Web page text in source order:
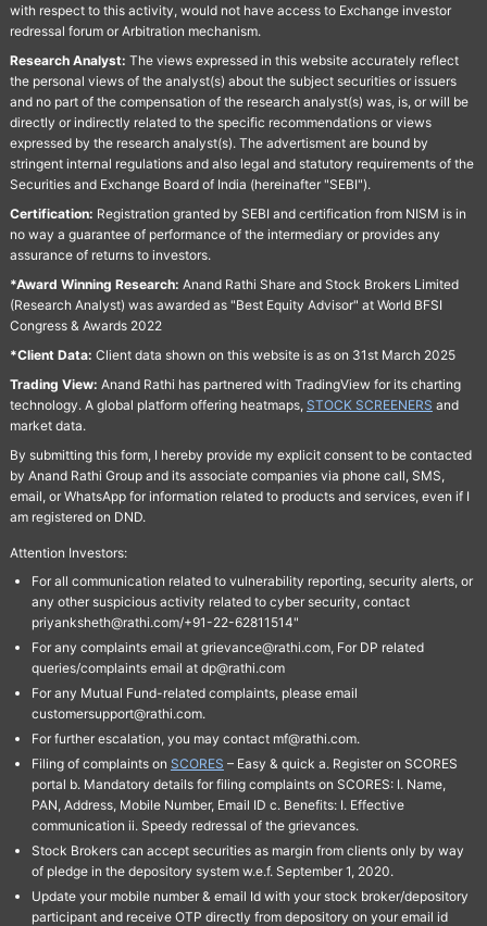
with respect to this activity, would not have access to Exchange investor
redressal forum or Arbitration mechanism.
Research Analyst: The views expressed in this website accurately reflect
the personal views of the analyst(s) about the subject securities or issuers
and no part of the compensation of the research analyst(s) was, is, or will be
directly or indirectly related to the specific recommendations or views
expressed by the research analyst(s). The advertisment are bound by
stringent internal regulations and also legal and statutory requirements of the
Securities and Exchange Board of India (hereinafter "SEBI").
Certification: Registration granted by SEBI and certification from NISM is in
no way a guarantee of performance of the intermediary or provides any
assurance of returns to investors.
*Award Winning Research: Anand Rathi Share and Stock Brokers Limited
(Research Analyst) was awarded as "Best Equity Advisor" at World BFSI
Congress & Awards 2022
*Client Data: Client data shown on this website is as on 31st March 2025
Trading View: Anand Rathi has partnered with TradingView for its charting
technology. A global platform offering heatmaps, STOCK SCREENERS and
market data.
By submitting this form, I hereby provide my explicit consent to be contacted
by Anand Rathi Group and its associate companies via phone call, SMS,
email, or WhatsApp for information related to products and services, even if I
am registered on DND.
Attention Investors:
For all communication related to vulnerability reporting, security alerts, or
any other suspicious activity related to cyber security, contact
priyanksheth@rathi.com/+91-22-62811514"
For any complaints email at grievance@rathi.com, For DP related
queries/complaints email at dp@rathi.com
For any Mutual Fund-related complaints, please email
customersupport@rathi.com.
For further escalation, you may contact mf@rathi.com.
Filing of complaints on SCORES – Easy & quick a. Register on SCORES
portal b. Mandatory details for filing complaints on SCORES: I. Name,
PAN, Address, Mobile Number, Email ID c. Benefits: I. Effective
communication ii. Speedy redressal of the grievances.
Stock Brokers can accept securities as margin from clients only by way
of pledge in the depository system w.e.f. September 1, 2020.
Update your mobile number & email Id with your stock broker/depository
participant and receive OTP directly from depository on your email id